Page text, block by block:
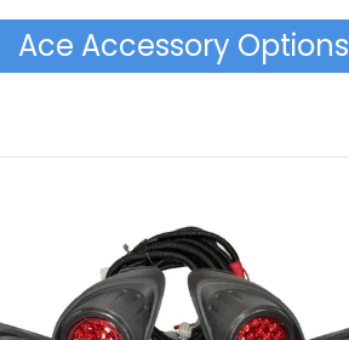
Ace Accessory Options